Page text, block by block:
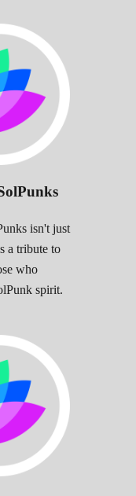
isn't just
a tribute to
who
spirit.